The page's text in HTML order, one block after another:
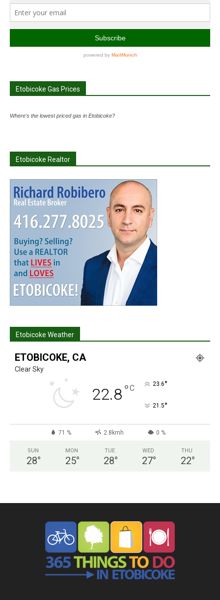
Etobicoke Gas Prices
Where's the lowest priced gas in Etobicoke?
Etobicoke Realtor
Etobicoke Weather
ETOBICOKE, CA
Clear Sky
22.8°C 23.6°
21.5°
71 % 2.8kmh 0 %
SUN
28°
MON
25°
TUE
28°
WED
27°
THU
22°